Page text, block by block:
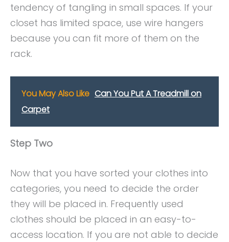
tendency of tangling in small spaces. If your
closet has limited space, use wire hangers
because you can fit more of them on the
rack.
You May Also Like Can You Put A Treadmill on
Carpet
Step Two
Now that you have sorted your clothes into
categories, you need to decide the order
they will be placed in. Frequently used
clothes should be placed in an easy-to-
access location. If you are not able to decide